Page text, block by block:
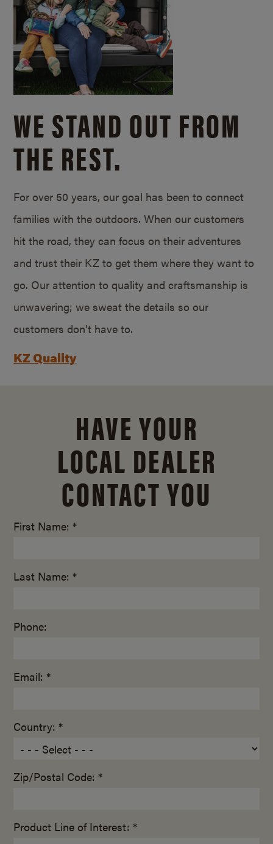
WE STAND OUT FROM
THE REST.
For over 50 years, our goal has been to connect
families with the outdoors. When our customers
hit the road, they can focus on their adventures
and trust their KZ to get them where they want to
go. Our attention to quality and craftsmanship is
unwavering; we sweat the details so our
customers don’t have to.
KZ Quality
HAVE YOUR
LOCAL DEALER
CONTACT YOU
First Name: *
Last Name: *
Phone:
Email: *
Country: *
Zip/Postal Code: *
Product Line of Interest: *